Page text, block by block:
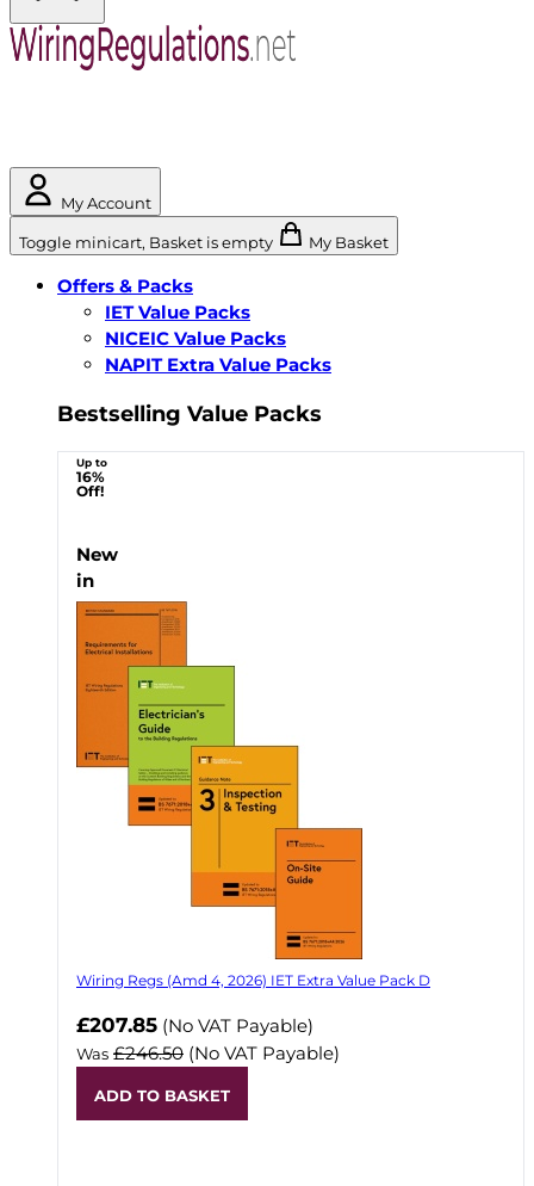
My Account
Toggle minicart, Basket is empty My Basket
Offers & Packs
IET Value Packs
NICEIC Value Packs
NAPIT Extra Value Packs
Bestselling Value Packs
Up to
16%
Off!
New
in
Wiring Regs (Amd 4, 2026) IET Extra Value Pack D
£207.85 (No VAT Payable)
Was £246.50 (No VAT Payable)
ADD TO BASKET